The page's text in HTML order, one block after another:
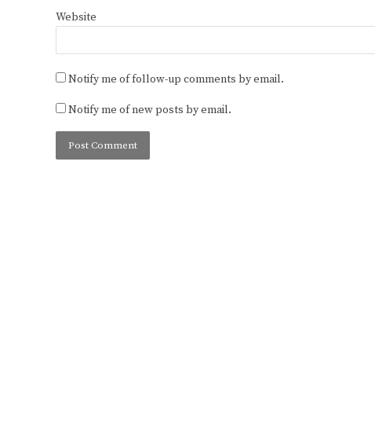
Website
Notify me of follow-up comments by email.
Notify me of new posts by email.